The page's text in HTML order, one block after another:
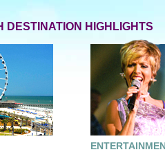
DESTINATION HIGHLIGHTS